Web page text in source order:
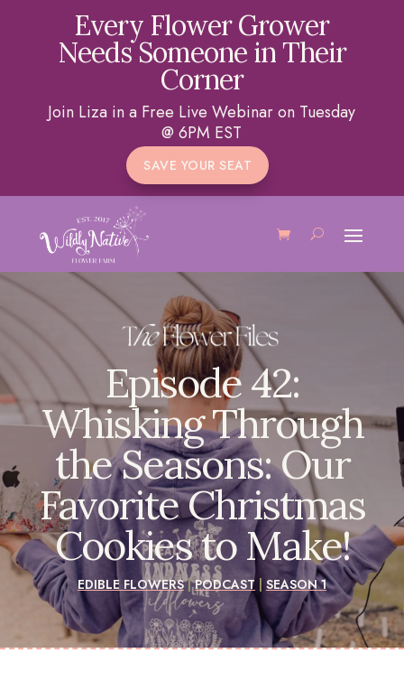
Every Flower Grower
Needs Someone in Their
Corner
Join Liza in a Free Live Webinar on Tuesday
@ 6PM EST
SAVE YOUR SEAT
Episode 42:
Whisking Through
the Seasons: Our
Favorite Christmas
Cookies to Make!
EDIBLE FLOWERS|PODCAST SEASON 1